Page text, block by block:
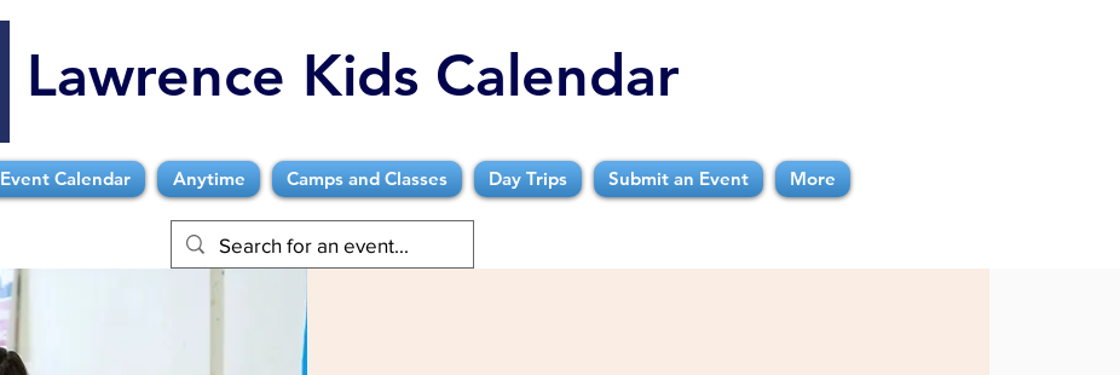
Lawrence Kids Calendar
Event Calendar Anytime Camps and Classes Day Trips Submit an Event More